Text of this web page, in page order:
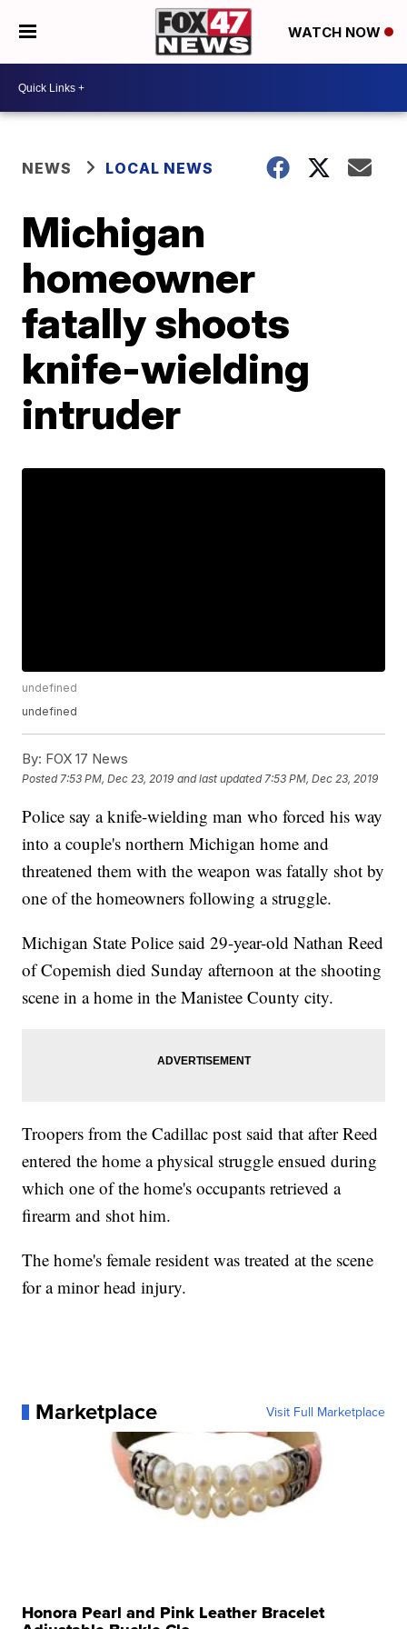
WATCH NOW
NEWS LOCAL NEWS
Michigan
homeowner
fatally shoots
knife-wielding
intruder
undefined
undefined
By: FOX 17 News
Posted 7:53 PM, Dec 23, 2019 and last updated 7:53 PM, Dec 23, 2019
Police say a knife-wielding man who forced his way
into a couple's northern Michigan home and
threatened them with the weapon was fatally shot by
one of the homeowners following a struggle.
Michigan State Police said 29-year-old Nathan Reed
of Copemish died Sunday afternoon at the shooting
scene in a home in the Manistee County city.
Troopers from the Cadillac post said that after Reed
entered the home a physical struggle ensued during
which one of the home's occupants retrieved a
firearm and shot him.
The home's female resident was treated at the scene
for a minor head injury.
Marketplace Visit Full Marketplace
Honora Pearl and Pink Leather Bracelet